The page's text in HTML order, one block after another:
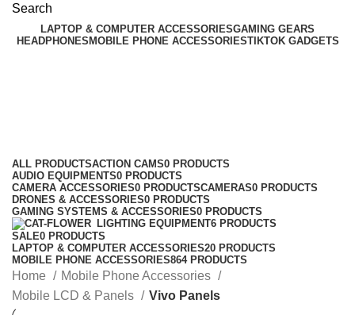
Search
LAPTOP & COMPUTER ACCESSORIESGAMING GEARS
HEADPHONESMOBILE PHONE ACCESSORIESTIKTOK GADGETS
ALL PRODUCTSACTION CAMS0 PRODUCTS
AUDIO EQUIPMENTS0 PRODUCTS
CAMERA ACCESSORIES0 PRODUCTSCAMERAS0 PRODUCTS
DRONES & ACCESSORIES0 PRODUCTS
GAMING SYSTEMS & ACCESSORIES0 PRODUCTS
LIGHTING EQUIPMENT6 PRODUCTS
SALE0 PRODUCTS
LAPTOP & COMPUTER ACCESSORIES20 PRODUCTS
MOBILE PHONE ACCESSORIES864 PRODUCTS
Home
Mobile Phone Accessories
Mobile LCD & Panels
Vivo Panels